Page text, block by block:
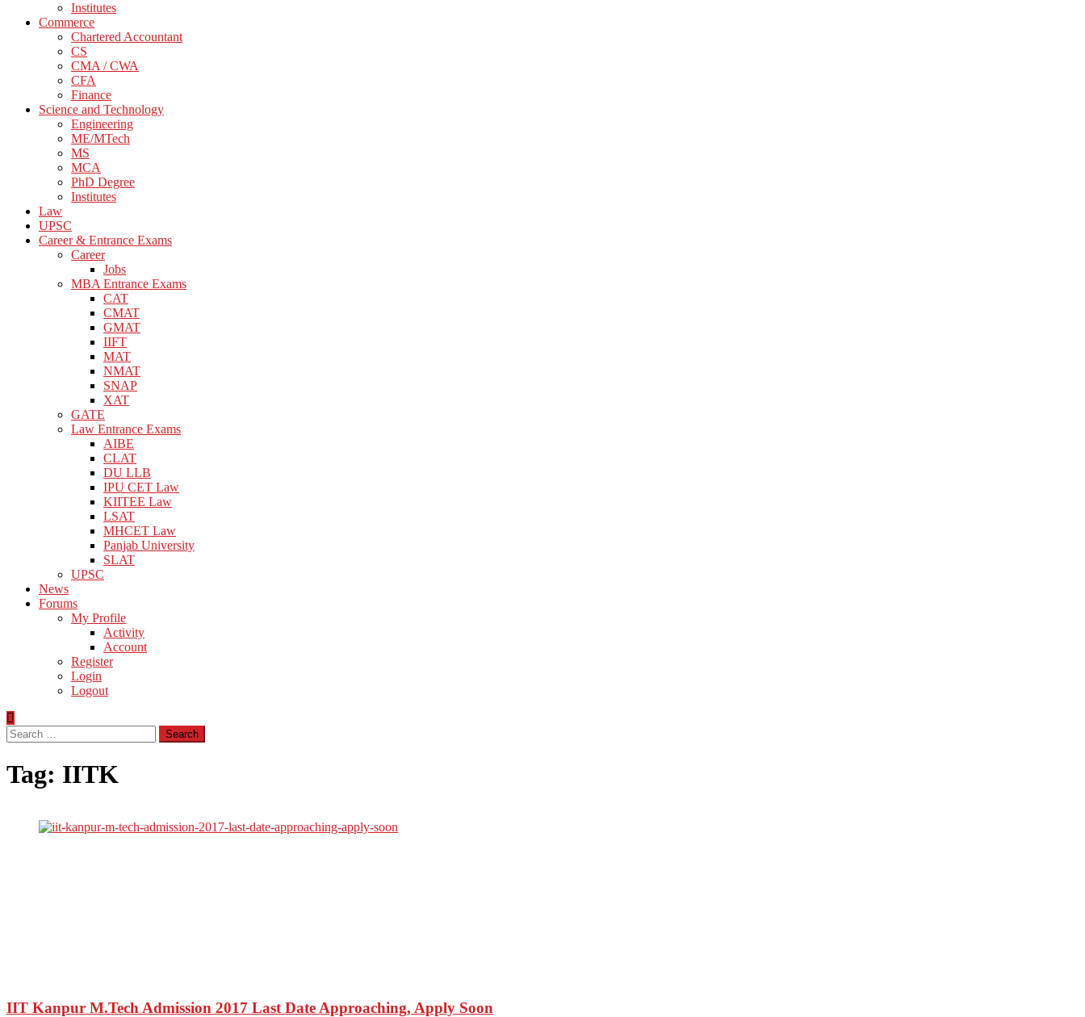
Institutes
Commerce
Chartered Accountant
CS
CMA / CWA
CFA
Finance
Science and Technology
Engineering
ME/MTech
MS
MCA
PhD Degree
Institutes
Law
UPSC
Career & Entrance Exams
Career
Jobs
MBA Entrance Exams
CAT
CMAT
GMAT
IIFT
MAT
NMAT
SNAP
XAT
GATE
Law Entrance Exams
AIBE
CLAT
DU LLB
IPU CET Law
KIITEE Law
LSAT
MHCET Law
Panjab University
SLAT
UPSC
News
Forums
My Profile
Activity
Account
Register
Login
Logout
Search
for:
Tag: IITK
IIT Kanpur M.Tech Admission 2017 Last Date Approaching, Apply Soon